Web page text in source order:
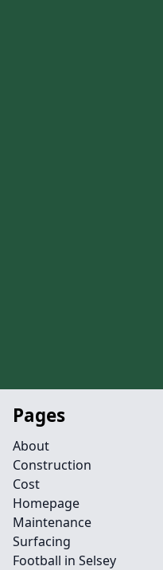
Pages
About
Construction
Cost
Homepage
Maintenance
Surfacing
Football in Selsey